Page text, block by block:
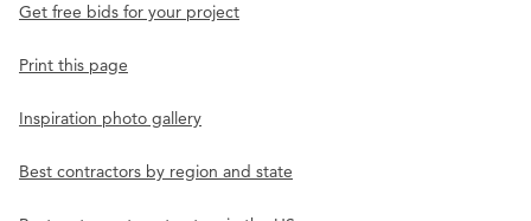
Get free bids for your project
Print this page
Inspiration photo gallery
Best contractors by region and state